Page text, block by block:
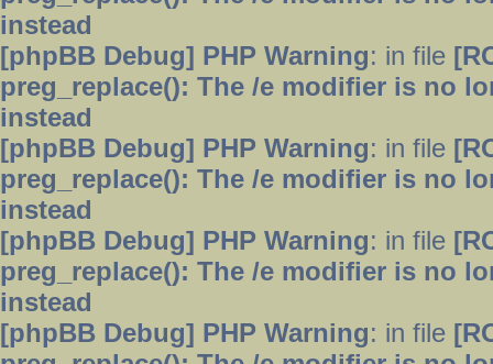
instead
[phpBB Debug] PHP Warning: in file
preg_replace(): The /e modifier is no
instead
[phpBB Debug] PHP Warning: in file
preg_replace(): The /e modifier is no
instead
[phpBB Debug] PHP Warning: in file
preg_replace(): The /e modifier is no
instead
[phpBB Debug] PHP Warning: in file